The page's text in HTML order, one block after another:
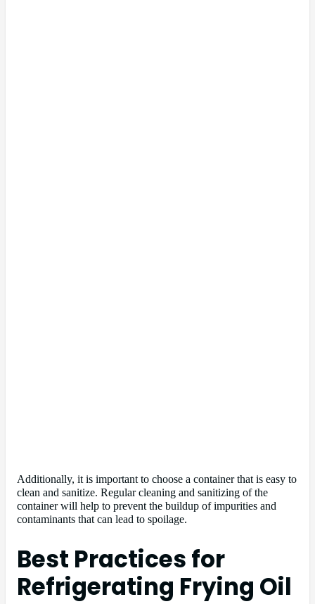
Additionally, it is important to choose a container that is easy to
clean and sanitize. Regular cleaning and sanitizing of the
container will help to prevent the buildup of impurities and
contaminants that can lead to spoilage.
Best Practices for
Refrigerating Frying Oil